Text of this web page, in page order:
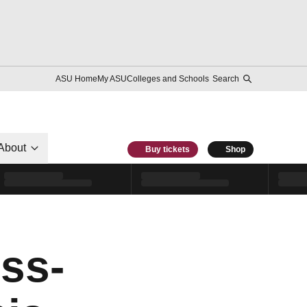
ASU HomeMy ASUColleges and Schools Search
Buy tickets Shop